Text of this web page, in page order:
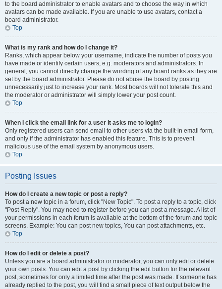
to the board administrator to enable avatars and to choose the way in which
avatars can be made available. If you are unable to use avatars, contact a
board administrator.
Top
What is my rank and how do I change it?
Ranks, which appear below your username, indicate the number of posts you
have made or identify certain users, e.g. moderators and administrators. In
general, you cannot directly change the wording of any board ranks as they are
set by the board administrator. Please do not abuse the board by posting
unnecessarily just to increase your rank. Most boards will not tolerate this and
the moderator or administrator will simply lower your post count.
Top
When I click the email link for a user it asks me to login?
Only registered users can send email to other users via the built-in email form,
and only if the administrator has enabled this feature. This is to prevent
malicious use of the email system by anonymous users.
Top
Posting Issues
How do I create a new topic or post a reply?
To post a new topic in a forum, click "New Topic". To post a reply to a topic, click
"Post Reply". You may need to register before you can post a message. A list of
your permissions in each forum is available at the bottom of the forum and topic
screens. Example: You can post new topics, You can post attachments, etc.
Top
How do I edit or delete a post?
Unless you are a board administrator or moderator, you can only edit or delete
your own posts. You can edit a post by clicking the edit button for the relevant
post, sometimes for only a limited time after the post was made. If someone has
already replied to the post, you will find a small piece of text output below the